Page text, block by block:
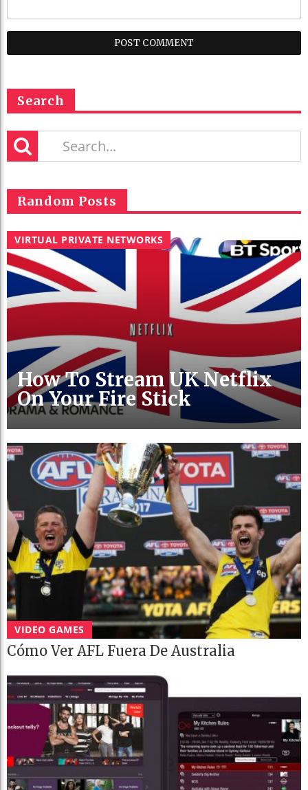
Search
Random Posts
VIRTUAL PRIVATE NETWORKS
How To Stream UK Netflix
On Your Fire Stick
VIDEO GAMES
Cómo Ver AFL Fuera De Australia